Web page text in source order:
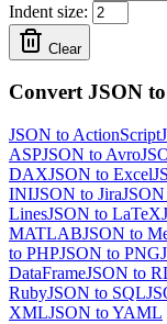
Indent size:
Clear
Convert JSON
JSON to ActionScript
ASPJSON to Avro
DAXJSON to Excel
INIJSON to Jira
LinesJSON to LaTeX
MATLABJSON to
to PHPJSON to PNG
DataFrameJSON to
RubyJSON to SQL
XMLJSON to YAML